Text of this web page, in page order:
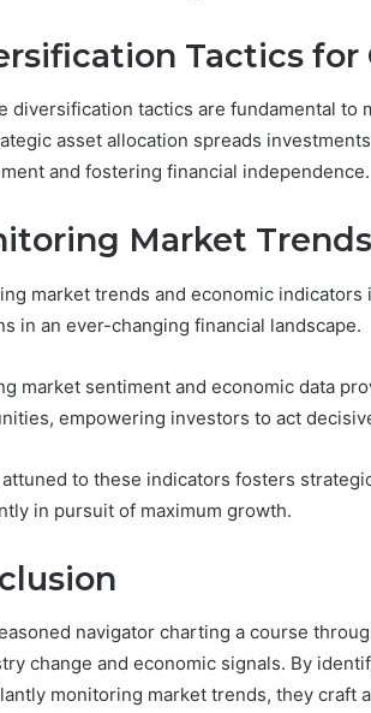
Tactics
diversification tactics are fundamental to
asset allocation spreads
and fostering financial independence.
Market
market trends and economic
in an ever-changing financial landscape.
market sentiment and economic data
empowering investors to act
to these indicators fosters
in pursuit of maximum growth.
navigator charting a course
change and economic signals. By
monitoring market trends, they craft